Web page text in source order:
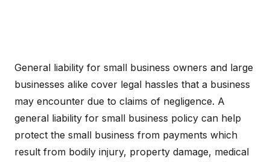
General liability for small business owners and large
businesses alike cover legal hassles that a business
may encounter due to claims of negligence. A
general liability for small business policy can help
protect the small business from payments which
result from bodily injury, property damage, medical